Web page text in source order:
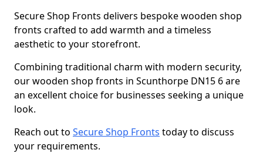
Secure Shop Fronts delivers bespoke wooden shop
fronts crafted to add warmth and a timeless
aesthetic to your storefront.
Combining traditional charm with modern security,
our wooden shop fronts in Scunthorpe DN15 6 are
an excellent choice for businesses seeking a unique
look.
Reach out to Secure Shop Fronts today to discuss
your requirements.